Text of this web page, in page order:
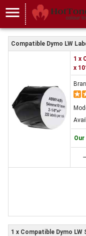
menu
Compatible Dymo LW
1 x
x
1 x Compatible Dymo LW